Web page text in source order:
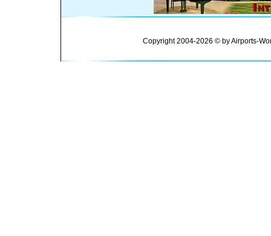
Copyright 2004-2026 © by Airports-